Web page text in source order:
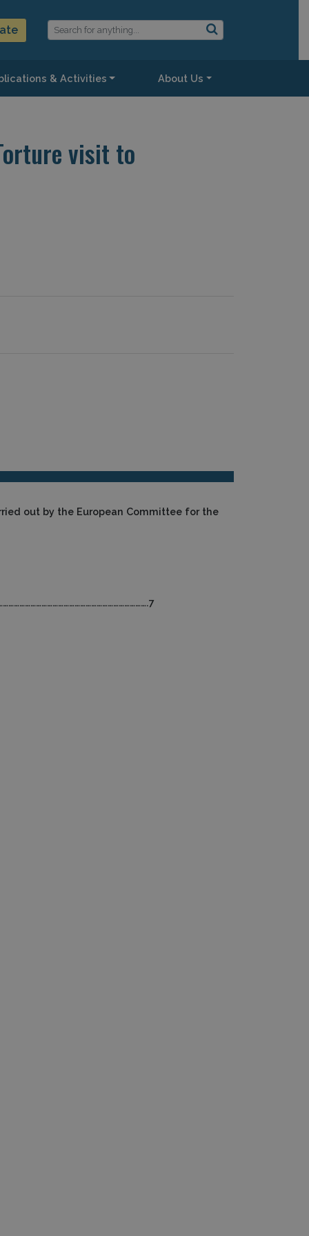
& Activities About Us
visit to
out by the European Committee for the